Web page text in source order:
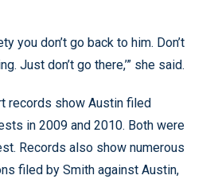
you don’t go back to him. Don’t
Just don’t go there,’” she said.
records show Austin filed
in 2009 and 2010. Both were
Records also show numerous
filed by Smith against Austin,